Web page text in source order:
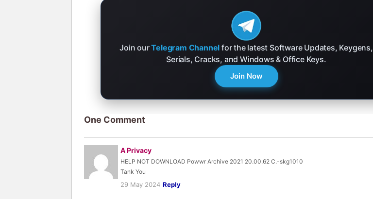
Join ourTelegram Channel for the latest Software Updates, Keygens,
Serials, Cracks, and Windows & Office Keys.
Join Now
One Comment
A Privacy
HELP NOT DOWNLOAD Powwr Archive 2021 20.00.62 C.-skg1010
Tank You
29 May 2024 Reply